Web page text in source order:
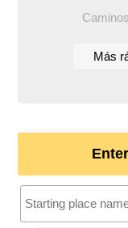
Más